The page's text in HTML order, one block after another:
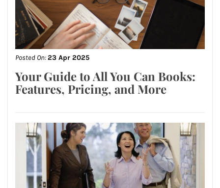
Posted On:23 Apr 2025
Your Guide to All You Can Books:
Features, Pricing, and More